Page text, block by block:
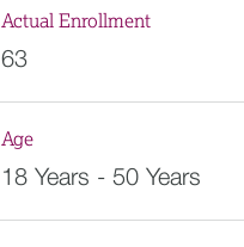
Actual Enrollment
63
Age
18 Years - 50 Years